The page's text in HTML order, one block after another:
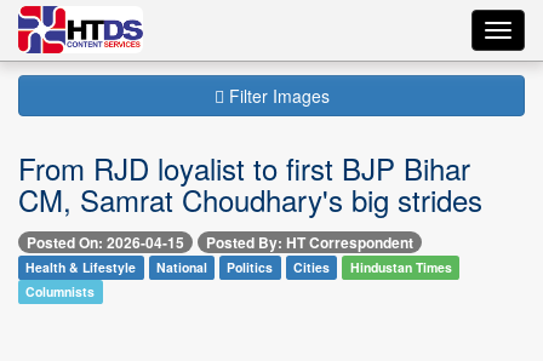
Filter Images
From RJD loyalist to first BJP Bihar
CM, Samrat Choudhary's big strides
Posted On: 2026-04-15 Posted By: HT Correspondent
Health & Lifestyle National Politics Cities
Hindustan Times
Columnists